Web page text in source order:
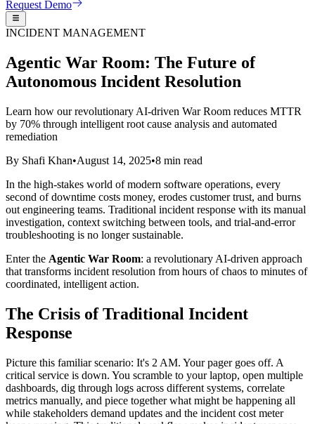
Request Demo
INCIDENT MANAGEMENT
Agentic War Room: The Future of
Autonomous Incident Resolution
Learn how our revolutionary AI-driven War Room reduces MTTR
by 70% through intelligent root cause analysis and automated
remediation
By Shafi Khan•August 14, 2025•8 min read
In the high-stakes world of modern software operations, every
second of downtime costs money, erodes customer trust, and burns
out engineering teams. Traditional incident response with its manual
investigation, context switching between tools, and trial-and-error
troubleshooting is no longer sustainable.
Enter the Agentic War Room: a revolutionary AI-driven approach
that transforms incident resolution from hours of chaos to minutes of
coordinated, intelligent action.
The Crisis of Traditional Incident
Response
Picture this familiar scenario: It's 2 AM. Your pager goes off. A
critical service is down. You scramble to your laptop, open multiple
dashboards, dig through logs across different systems, correlate
metrics manually, and piece together what might be happening all
while stakeholders demand updates and the incident cost meter